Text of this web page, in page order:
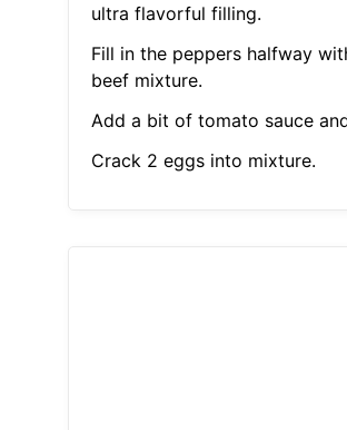
ultra flavorful filling.
Fill in the peppers halfway
beef mixture.
Add a bit of tomato sauce
Crack 2 eggs into mixture.